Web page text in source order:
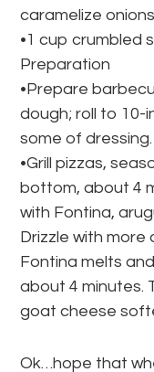
caramelize
•1 cup crumbled
Preparation
•Prepare
dough; roll to 10-
some of dressing.
•Grill pizzas,
bottom, about 4
with Fontina,
Drizzle with more
Fontina melts
about 4 minutes.
goat cheese
Ok…hope that